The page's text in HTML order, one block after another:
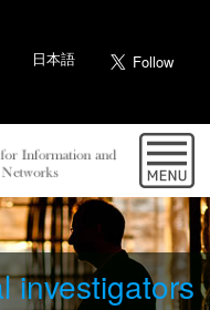
日本語
investigators